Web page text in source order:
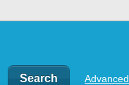
Advanced